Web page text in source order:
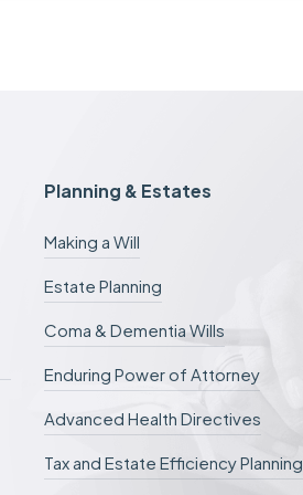
Planning & Estates
Making a Will
Estate Planning
Coma & Dementia Wills
Enduring Power of Attorney
Advanced Health Directives
Tax and Estate Efficiency Planning